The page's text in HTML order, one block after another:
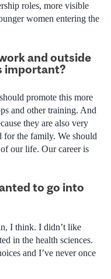
roles, more visible
women entering the
and outside
important?
promote this more
and other training. And
they are also very
for the family. We should
our life. Our career is
to go into
I think. I didn’t like
in the health sciences.
and I’ve never once